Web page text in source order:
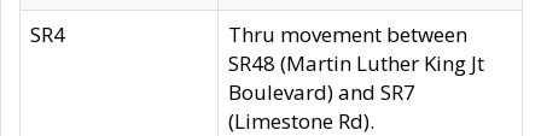
SR4
Thru movement between
SR48 (Martin Luther King Jt
Boulevard) and SR7
(Limestone Rd).